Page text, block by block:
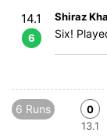
14.1
6
Shiraz
Six!
6 Runs
0
13.1